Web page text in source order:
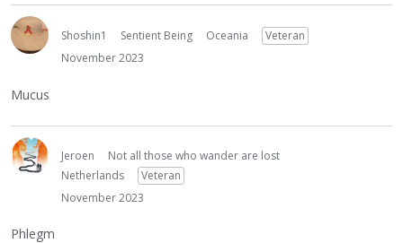
Shoshin1 Sentient Being Oceania
Veteran
November 2023
Mucus
Jeroen
Not all those who wander are lost
Netherlands
Veteran
November 2023
Phlegm